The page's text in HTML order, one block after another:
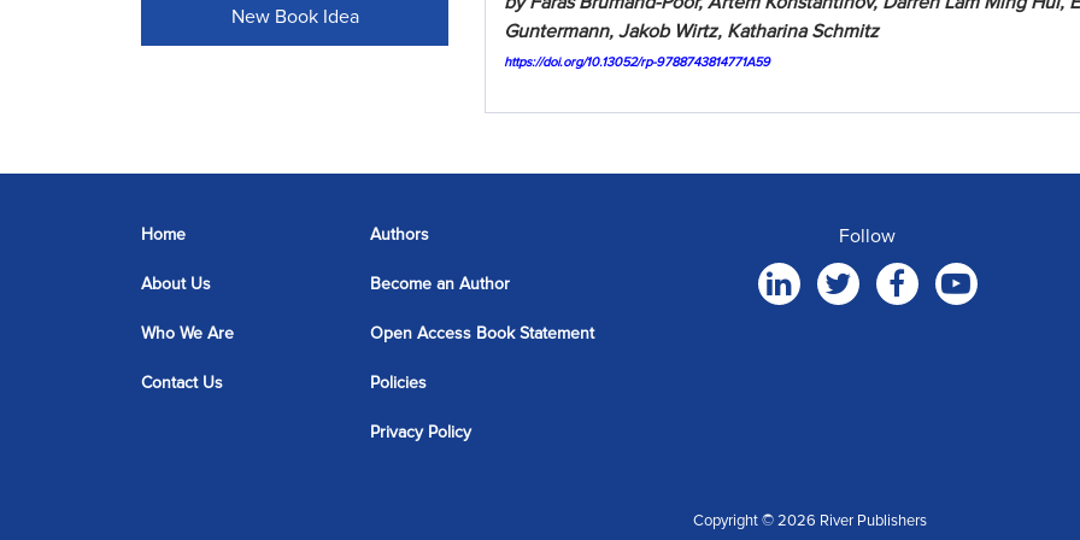
New Book Idea
Guntermann, Jakob Wirtz, Katharina Schmitz
https://doi.org/10.13052/rp-9788743814771A59
Home
About Us
Who We Are
Contact Us
Authors
Become an Author
Open Access Book Statement
Policies
Privacy Policy
Follow
Copyright © 2026 River Publishers